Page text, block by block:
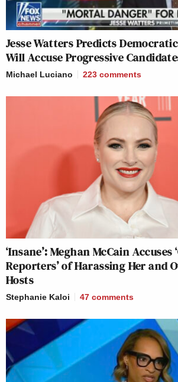
Jesse Watters Predicts
Will Accuse Progressive
Michael Luciano 223 comments
‘Insane’: Meghan McCain Accuses
Reporters’ of Harassing Her and
Hosts
Stephanie Kaloi 47 comments